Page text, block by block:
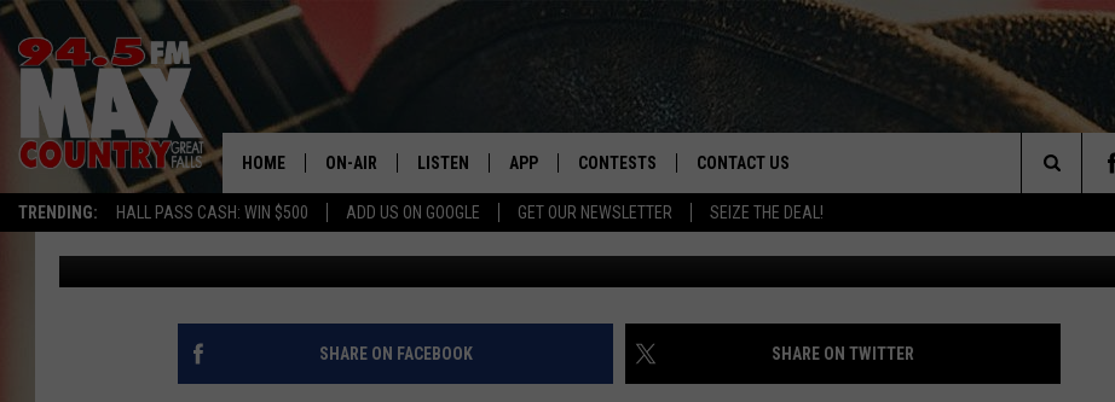
TRENDING: HALL PASS CASH: WIN $500 ADD US ON GOOGLE GET OUR NEWSLETTER SEIZE THE DEAL!
HOME ON-AIR
ALL DJS
SHOWS
LISTEN
LISTEN LIVE
RECENTLY PLAYED
APP
DOWNLOAD ANDROID
CONTESTS
CONTEST RULES
CONTEST SUPPORT
CONTACT US
SEND FEEDBACK
ADVERTISE
Search
The
Site
NEW CYBER THREAT EMERGES FOR MONTANA GMAIL
USERS
JD Published: March 17, 2026
SHARE ON FACEBOOK SHARE ON TWITTER